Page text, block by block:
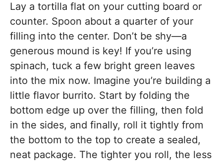
Lay a tortilla flat on your cutting board or
counter. Spoon about a quarter of your
filling into the center. Don’t be shy—a
generous mound is key! If you’re using
spinach, tuck a few bright green leaves
into the mix now. Imagine you’re building a
little flavor burrito. Start by folding the
bottom edge up over the filling, then fold
in the sides, and finally, roll it tightly from
the bottom to the top to create a sealed,
neat package. The tighter you roll, the less